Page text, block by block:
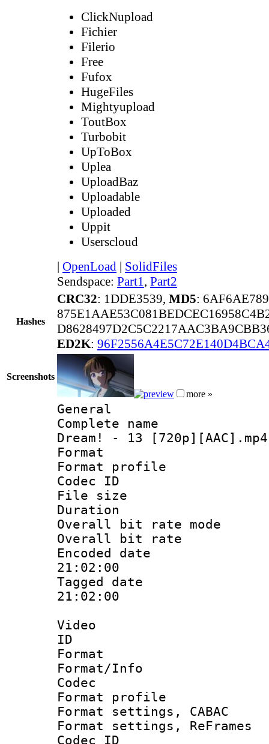
ClickNupload
Fichier
Filerio
Free
Fufox
HugeFiles
Mightyupload
ToutBox
Turbobit
UpToBox
Uplea
UploadBaz
Uploadable
Uploaded
Uppit
Userscloud
| OpenLoad | SolidFiles
Sendspace: Part1, Part2
Hashes
CRC32: 1DDE3539, MD5:
ED2K:
Screenshots
more »
General
Complete name
Dream! - 13 [720p][AAC].mp4
Format :
Format
Codec ID :
File size :
Duration :
Overall bit rate
Overall bit
Encoded date
21:02:00
Tagged date :
21:02:00
Video
ID
Format
Format/Info :
Codec
Format
Format settings,
Format settings,
Codec